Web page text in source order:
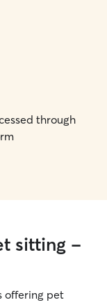
through
sitting -
offering pet